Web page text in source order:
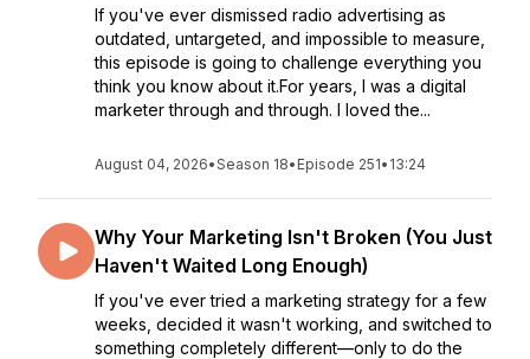
If you've ever dismissed radio advertising as
outdated, untargeted, and impossible to measure,
this episode is going to challenge everything you
think you know about it.For years, I was a digital
marketer through and through. I loved the...
August 04, 2026•Season 18• Episode 251• 13:24
Why Your Marketing Isn't Broken (You Just
Haven't Waited Long Enough)
If you've ever tried a marketing strategy for a few
weeks, decided it wasn't working, and switched to
something completely different—only to do the